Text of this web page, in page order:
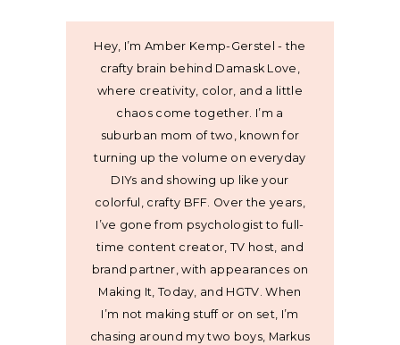
Hey, I’m Amber Kemp-Gerstel - the
crafty brain behind Damask Love,
where creativity, color, and a little
chaos come together. I’m a
suburban mom of two, known for
turning up the volume on everyday
DIYs and showing up like your
colorful, crafty BFF. Over the years,
I’ve gone from psychologist to full-
time content creator, TV host, and
brand partner, with appearances on
Making It, Today, and HGTV. When
I’m not making stuff or on set, I’m
chasing around my two boys, Markus